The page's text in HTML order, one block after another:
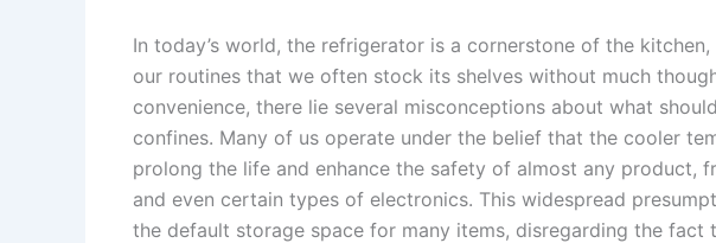
In today’s world, the refrigerator is a cornerstone of the
our routines that we often stock its shelves without much
convenience, there lie several misconceptions about what
confines. Many of us operate under the belief that the cooler
prolong the life and enhance the safety of almost any product,
and even certain types of electronics. This widespread
the default storage space for many items, disregarding the